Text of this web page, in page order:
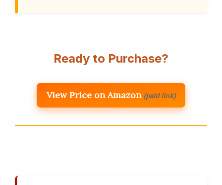
Ready to Purchase?
View Price on Amazon (paid link)